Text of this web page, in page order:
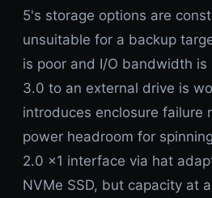
5's storage options are
unsuitable for a backup
is poor and I/O bandwidth is
3.0 to an external drive is
introduces enclosure failure
power headroom for
2.0 x1 interface via hat
NVMe SSD, but capacity at